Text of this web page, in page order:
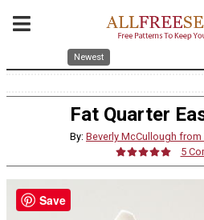
Newest
Fat Quarter
By: Beverly McCullough
5
Save